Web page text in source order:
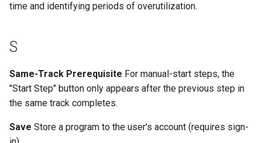
time and identifying periods of overutilization.
S
Same-Track Prerequisite For manual-start steps, the
"Start Step" button only appears after the previous step in
the same track completes.
Save Store a program to the user's account (requires sign-